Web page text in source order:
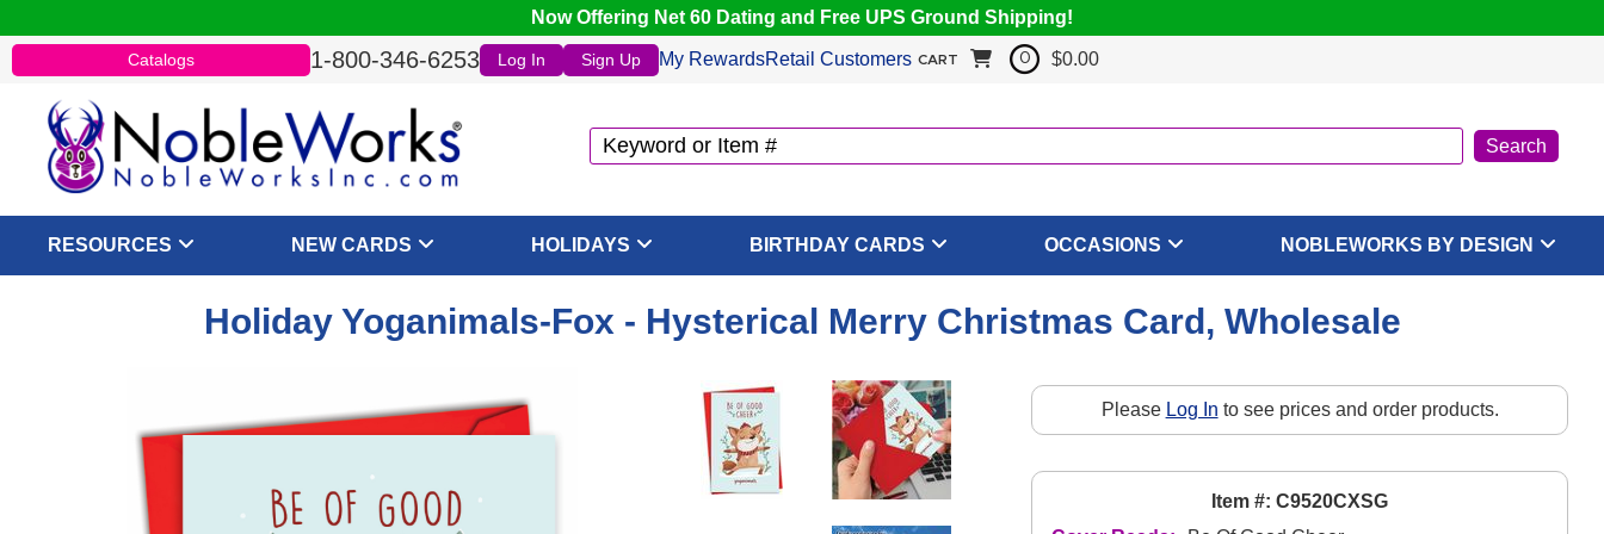
Now Offering Net 60 Dating and Free UPS Ground Shipping!
Catalogs 1-800-346-6253 Log In Sign Up My RewardsRetail Customers CART 0 $0.00
RESOURCES NEW CARDS HOLIDAYS BIRTHDAY CARDS OCCASIONS NOBLEWORKS BY DESIGN
Holiday Yoganimals-Fox - Hysterical Merry Christmas Card, Wholesale
Please Log In to see prices and order products.
Item #: C9520CXSG